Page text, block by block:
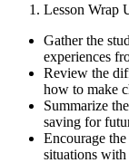
Lesson Wrap
Gather the
experiences
Review the
how to make
Summarize
saving for
Encourage
situations with